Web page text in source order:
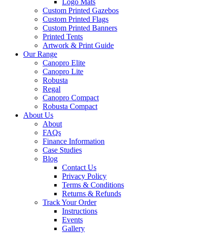
Logo Mats
Custom Printed Gazebos
Custom Printed Flags
Custom Printed Banners
Printed Tents
Artwork & Print Guide
Our Range
Canopro Elite
Canopro Lite
Robusta
Regal
Canopro Compact
Robusta Compact
About Us
About
FAQs
Finance Information
Case Studies
Blog
Contact Us
Privacy Policy
Terms & Conditions
Returns & Refunds
Track Your Order
Instructions
Events
Gallery